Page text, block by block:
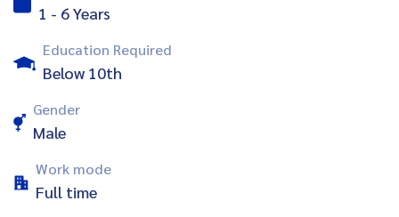
1 - 6 Years
Education Required
Below 10th
Gender
Male
Work mode
Full time